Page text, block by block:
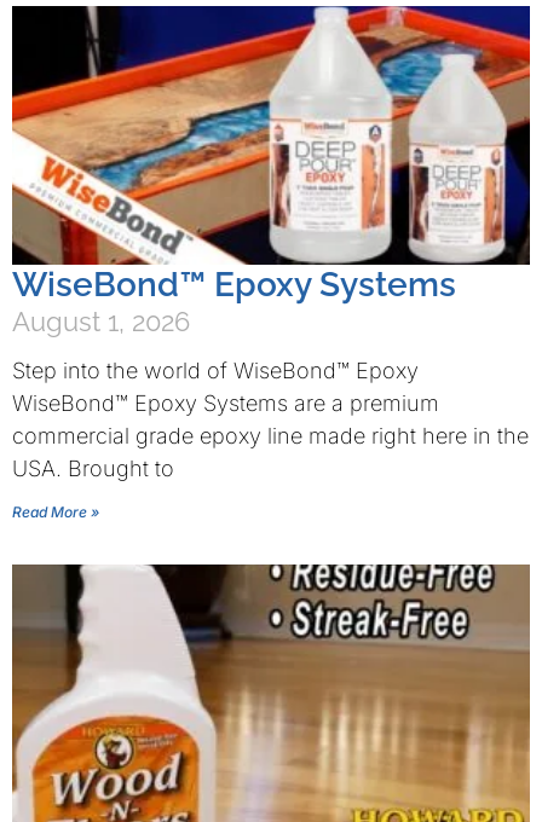
WiseBond™ Epoxy Systems
August 1, 2026
Step into the world of WiseBond™ Epoxy
WiseBond™ Epoxy Systems are a premium
commercial grade epoxy line made right here in the
USA. Brought to
Read More »